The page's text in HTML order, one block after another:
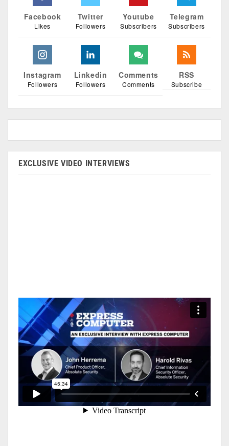
Facebook
Likes
Twitter
Followers
Youtube
Subscribers
Telegram
Subscribers
Instagram
Followers
Linkedin
Followers
Comments
Comments
RSS
Subscribe
EXCLUSIVE VIDEO INTERVIEWS